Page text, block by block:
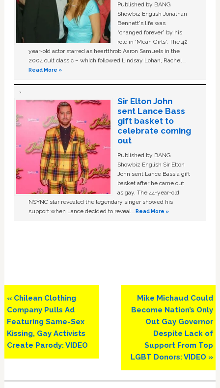
Published by BANG
Showbiz English Jonathan
Bennett's life was
“changed forever” by his
role in ‘Mean Girls'. The 42-
year-old actor starred as heartthrob Aaron Samuels in the
2004 cult classic – which followed Lindsay Lohan, Rachel …
Read More »
Sir Elton John
sent Lance Bass
gift basket to
celebrate coming
out
Published by BANG
Showbiz English Sir Elton
John sent Lance Bass a gift
basket after he came out
as gay. The 44-year-old
NSYNC star revealed the legendary singer showed his
support when Lance decided to reveal …Read More »
Previous
Post:
« Chilean Clothing
Company Pulls Ad
Featuring Same-Sex
Kissing, Gay Activists
Create Parody: VIDEO
Next
Post:
Mike Michaud Could
Become Nation’s Only
Out Gay Governor
Despite Lack of
Support From Top
LGBT Donors: VIDEO »